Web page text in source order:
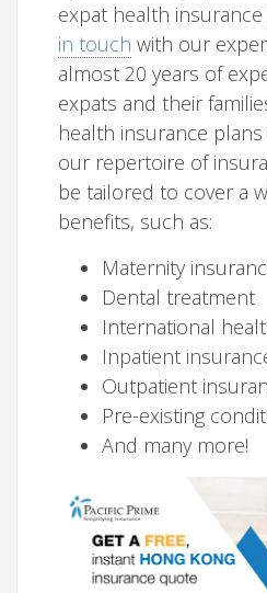
expat health
in touch with our
almost 20 years of
expats and their
health insurance
our repertoire of
be tailored to cover a
benefits, such as:
Maternity
Dental treatment
International
Inpatient
Outpatient
Pre-existing
And many more!